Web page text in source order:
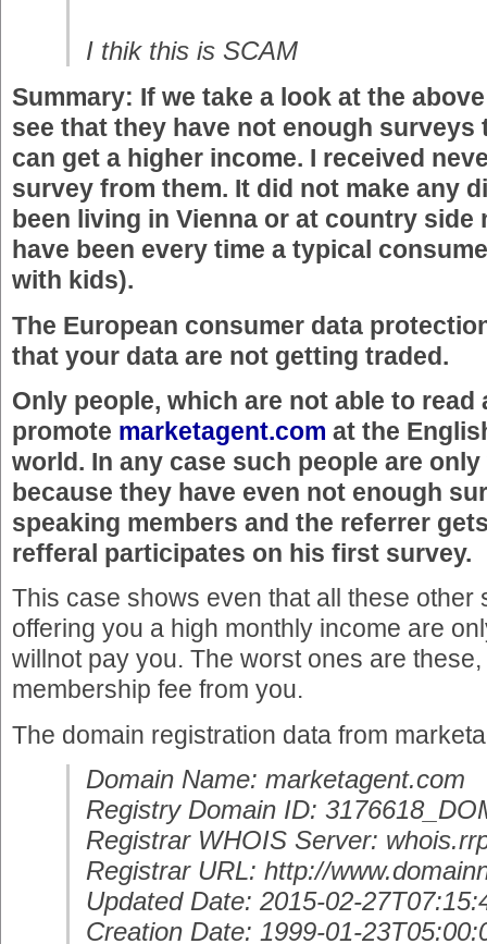
I thik this is SCAM
Summary: If we take a look at the
see that they have not enough surveys
can get a higher income. I received
survey from them. It did not make any
been living in Vienna or at country side
have been every time a typical
with kids).
The European consumer data
that your data are not getting traded.
Only people, which are not able to read
promote marketagent.com at the
world. In any case such people are
because they have even not enough
speaking members and the referrer
refferal participates on his first survey.
This case shows even that all these other
offering you a high monthly income are
willnot pay you. The worst ones are
membership fee from you.
The domain registration data from
Domain Name: marketagent.com
Registry Domain ID:
Registrar WHOIS Server:
Registrar URL: http://
Updated Date: 2015-02-
Creation Date: 1999-01-